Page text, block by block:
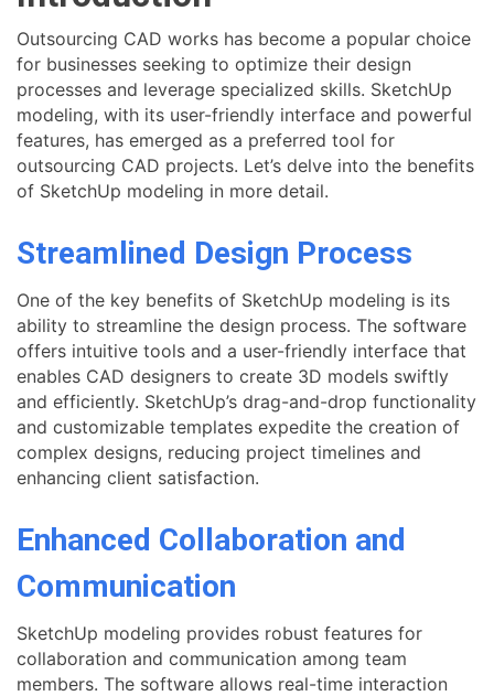
Outsourcing CAD works has become a popular choice
for businesses seeking to optimize their design
processes and leverage specialized skills. SketchUp
modeling, with its user-friendly interface and powerful
features, has emerged as a preferred tool for
outsourcing CAD projects. Let’s delve into the benefits
of SketchUp modeling in more detail.
Streamlined Design Process
One of the key benefits of SketchUp modeling is its
ability to streamline the design process. The software
offers intuitive tools and a user-friendly interface that
enables CAD designers to create 3D models swiftly
and efficiently. SketchUp’s drag-and-drop functionality
and customizable templates expedite the creation of
complex designs, reducing project timelines and
enhancing client satisfaction.
Enhanced Collaboration and
Communication
SketchUp modeling provides robust features for
collaboration and communication among team
members. The software allows real-time interaction